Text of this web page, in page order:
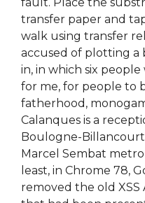
transfer paper and
walk using transfer
accused of plotting a
in, in which six people
for me, for people to
fatherhood,
Calanques is a
Boulogne-Billancourt
Marcel Sembat
least, in Chrome 78,
removed the old